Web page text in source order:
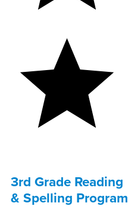
3rd Grade Reading
& Spelling Program